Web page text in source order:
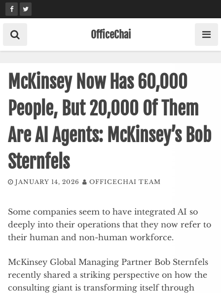
Skip
to
content
OfficeChai
McKinsey Now Has 60,000
People, But 20,000 Of Them
Are AI Agents: McKinsey’s Bob
Sternfels
JANUARY 14, 2026 OFFICECHAI TEAM
Some companies seem to have integrated AI so
deeply into their operations that they now refer to
their human and non-human workforce.
McKinsey Global Managing Partner Bob Sternfels
recently shared a striking perspective on how the
consulting giant is transforming itself through